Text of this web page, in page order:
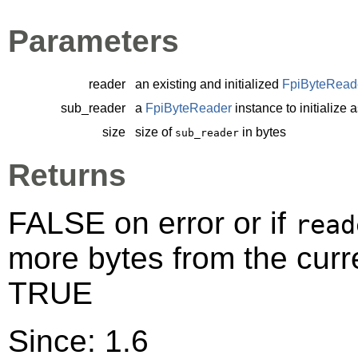
Parameters
reader an existing and initialized
sub_reader
a FpiByteReader instance to initialize
size
size of sub_reader in bytes
Returns
FALSE on error or if
more bytes from the
TRUE
Since: 1.6